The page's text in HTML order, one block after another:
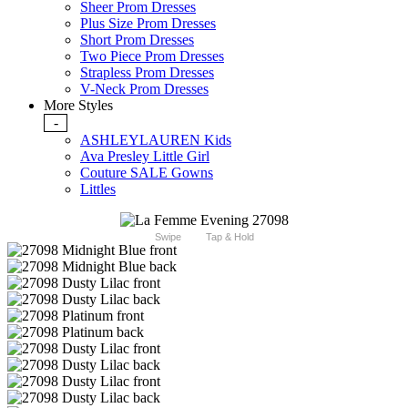
Sheer Prom Dresses
Plus Size Prom Dresses
Short Prom Dresses
Two Piece Prom Dresses
Strapless Prom Dresses
V-Neck Prom Dresses
More Styles
-
ASHLEYLAUREN Kids
Ava Presley Little Girl
Couture SALE Gowns
Littles
Swipe Tap & Hold